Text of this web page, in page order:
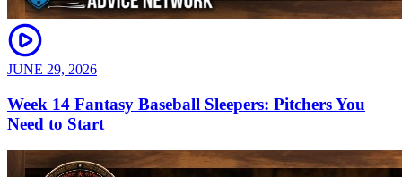
JUNE 29, 2026
Week 14 Fantasy Baseball Sleepers: Pitchers You
Need to Start